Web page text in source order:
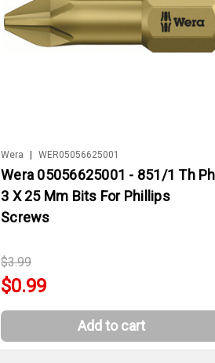
Wera WER05056625001
Wera 05056625001 - 851/1 Th Ph
3 X 25 Mm Bits For Phillips
Screws
$3.99
$0.99
Add to cart